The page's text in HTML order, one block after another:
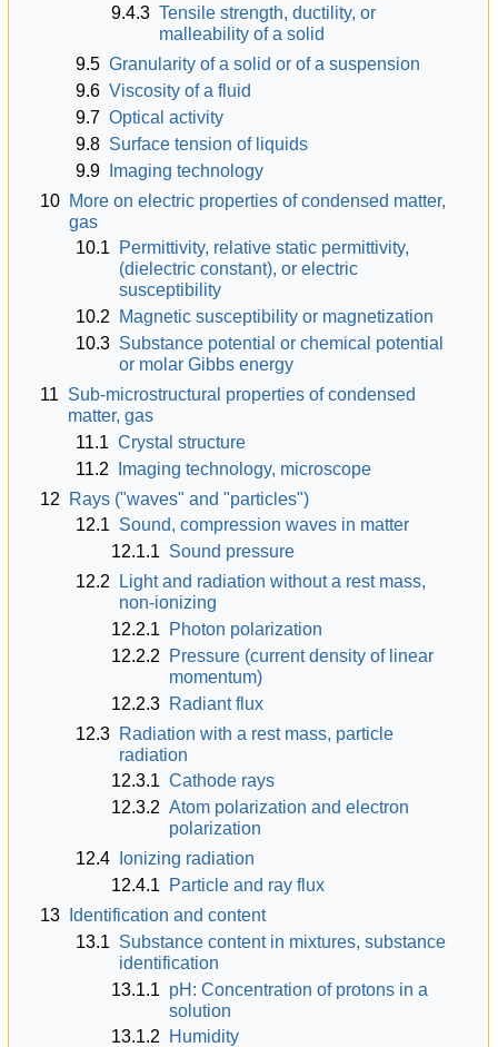
9.4.3 Tensile strength, ductility, or
malleability of a solid
9.5 Granularity of a solid or of a suspension
9.6 Viscosity of a fluid
9.7 Optical activity
9.8 Surface tension of liquids
9.9
Imaging technology
10 More on electric properties of condensed matter,
gas
10.1 Permittivity, relative static permittivity,
(dielectric constant), or electric
susceptibility
10.2
Magnetic susceptibility or magnetization
10.3 Substance potential or chemical potential
or molar Gibbs energy
11 Sub-microstructural properties of condensed
matter, gas
11.1 Crystal structure
11.2
Imaging technology, microscope
12
Rays ("waves" and "particles")
12.1 Sound, compression waves in matter
12.1.1 Sound pressure
12.2
Light and radiation without a rest mass,
non-ionizing
12.2.1
Photon polarization
12.2.2
Pressure (current density of linear
momentum)
12.2.3 Radiant flux
12.3 Radiation with a rest mass, particle
radiation
12.3.1 Cathode rays
12.3.2 Atom polarization and electron
polarization
12.4
Ionizing radiation
12.4.1
Particle and ray flux
13
Identification and content
13.1 Substance content in mixtures, substance
identification
13.1.1 pH: Concentration of protons in a
solution
13.1.2
Humidity